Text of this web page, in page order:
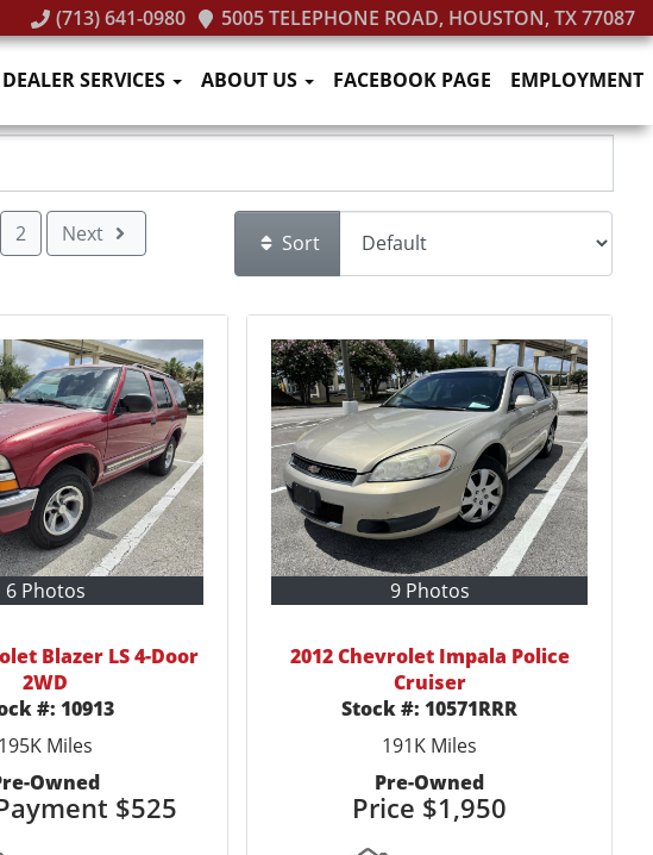
(713) 641-0980 5005 TELEPHONE ROAD, HOUSTON, TX 77087
DEALER SERVICES ABOUT US FACEBOOK PAGE EMPLOYMENT
2 Next Sort
6 Photos
Blazer LS 4-Door
2WD
#: 10913
195K Miles
Owned
$525
9 Photos
2012 Chevrolet Impala Police
Cruiser
Stock #:10571RRR
191K Miles
Pre-Owned
Price $1,950